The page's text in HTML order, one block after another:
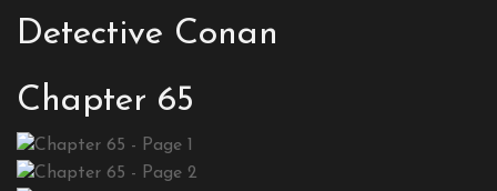
Detective Conan
Chapter 65